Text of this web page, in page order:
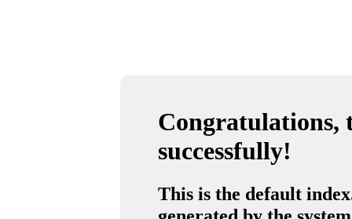
Congratulations,
successfully!
This is the default